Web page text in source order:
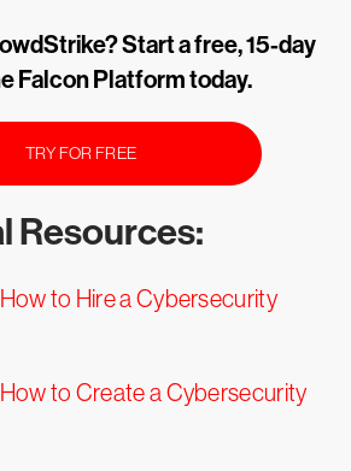
Start a free, 15-day
Falcon Platform today.
TRY FOR FREE
Resources:
How to Hire a Cybersecurity
How to Create a Cybersecurity